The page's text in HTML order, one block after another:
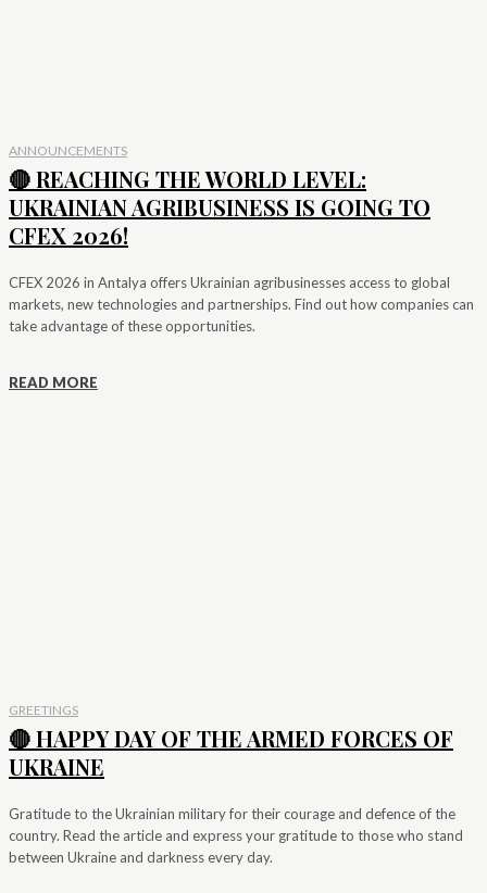
ANNOUNCEMENTS
🔴 REACHING THE WORLD LEVEL:
UKRAINIAN AGRIBUSINESS IS GOING TO
CFEX 2026!
CFEX 2026 in Antalya offers Ukrainian agribusinesses access to global
markets, new technologies and partnerships. Find out how companies can
take advantage of these opportunities.
READ MORE
GREETINGS
🔴 HAPPY DAY OF THE ARMED FORCES OF
UKRAINE
Gratitude to the Ukrainian military for their courage and defence of the
country. Read the article and express your gratitude to those who stand
between Ukraine and darkness every day.